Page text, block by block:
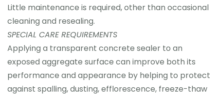
Little maintenance is required, other than occasional
cleaning and resealing.
SPECIAL CARE REQUIREMENTS
Applying a transparent concrete sealer to an
exposed aggregate surface can improve both its
performance and appearance by helping to protect
against spalling, dusting, efflorescence, freeze-thaw